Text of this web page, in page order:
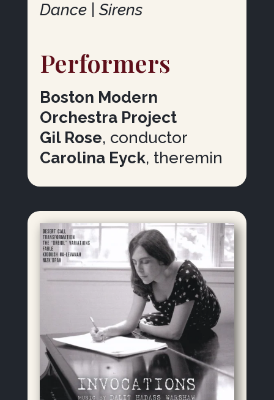
Dance | Sirens
Performers
Boston Modern
Orchestra Project
Gil Rose, conductor
Carolina Eyck, theremin